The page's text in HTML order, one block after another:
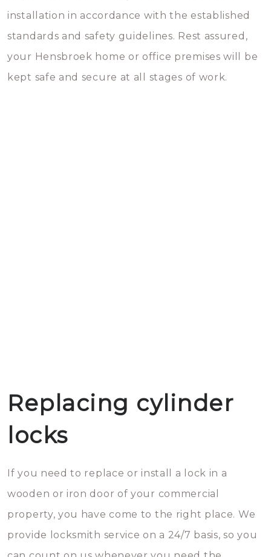
installation in accordance with the established
standards and safety guidelines. Rest assured,
your Hensbroek home or office premises will be
kept safe and secure at all stages of work.
Replacing cylinder
locks
If you need to replace or install a lock in a
wooden or iron door of your commercial
property, you have come to the right place. We
provide locksmith service on a 24/7 basis, so you